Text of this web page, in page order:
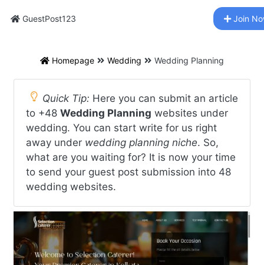
GuestPost123 Join
Homepage Wedding Wedding Planning
Quick Tip: Here you can submit an article
to +48 Wedding Planning websites under
wedding. You can start write for us right
away under wedding planning niche. So,
what are you waiting for? It is now your time
to send your guest post submission into 48
wedding websites.